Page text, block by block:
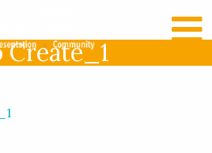
LOG IN
Create_1